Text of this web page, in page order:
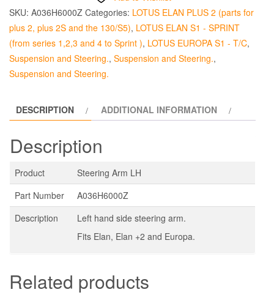
quantity
SKU: A036H6000Z Categories: LOTUS ELAN PLUS 2 (parts for
plus 2, plus 2S and the 130/S5), LOTUS ELAN S1 - SPRINT
(from series 1,2,3 and 4 to Sprint ), LOTUS EUROPA S1 - T/C,
Suspension and Steering., Suspension and Steering.,
Suspension and Steering.
DESCRIPTION ADDITIONAL INFORMATION
Description
Product
Steering Arm LH
Part Number
A036H6000Z
Description
Left hand side steering arm.
Fits Elan, Elan +2 and Europa.
Related products